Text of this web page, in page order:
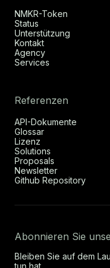
NMKR-Token
Status
Unterstützung
Kontakt
Agency
Services
Referenzen
API-Dokumente
Glossar
Lizenz
Solutions
Proposals
Newsletter
Github Repository
Abonnieren Sie
Bleiben Sie auf dem
tun hat